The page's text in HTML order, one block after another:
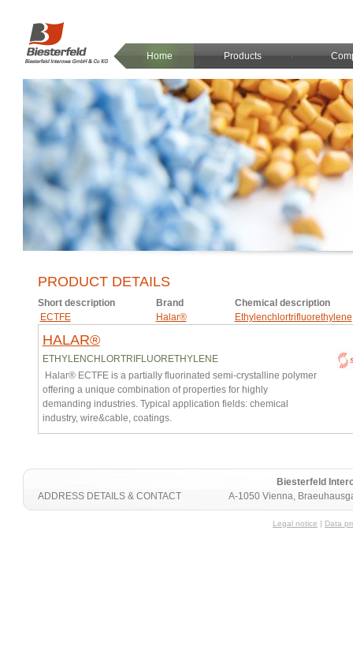
Home Products
PRODUCT DETAILS
Short description Brand
Chemical description
ECTFE
Halar® Ethylenchlortrifluorethylene
HALAR®
ETHYLENCHLORTRIFLUORETHYLENE
Halar® ECTFE is a partially fluorinated semi-crystalline polymer
offering a unique combination of properties for highly
demanding industries. Typical application fields: chemical
industry, wire&cable, coatings.
Biesterfeld
A-1050 Vienna,
ADDRESS DETAILS & CONTACT
Legal notice | Data